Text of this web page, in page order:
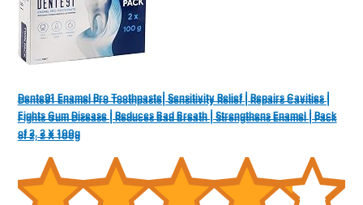
Dente91 Enamel Pro Toothpaste| Sensitivity Relief | Repairs Cavities |
Fights Gum Disease | Reduces Bad Breath | Strengthens Enamel | Pack
of 2, 2 X 100g
Dente91 Enamel Pro Toothpaste| Sensitivity Relief | Repairs Cavities |
Fights Gum Disease | Reduces Bad Breath | Strengthens Enamel | Pack
of 2, 2 X 100g